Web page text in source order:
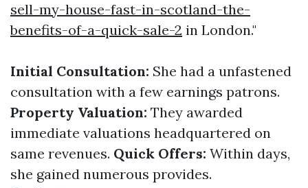
sell-my-house-fast-in-scotland-the-
benefits-of-a-quick-sale-2 in London."
Initial Consultation: She had a unfastened
consultation with a few earnings patrons.
Property Valuation: They awarded
immediate valuations headquartered on
same revenues. Quick Offers: Within days,
she gained numerous provides.